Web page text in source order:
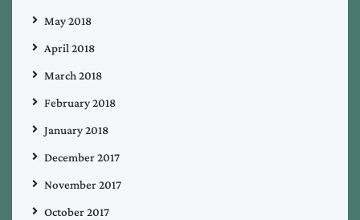
May 2018
April 2018
March 2018
February 2018
January 2018
December 2017
November 2017
October 2017